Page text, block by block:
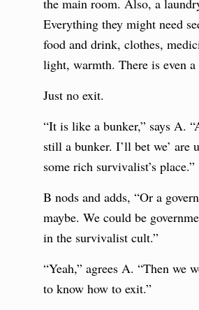
the main room. Also, a
Everything they might need
food and drink, clothes,
light, warmth. There is even
Just no exit.
“It is like a bunker,” says A.
still a bunker. I’ll bet we’ are
some rich survivalist’s place.”
B nods and adds, “Or a
maybe. We could be
in the survivalist cult.”
“Yeah,” agrees A. “Then we
to know how to exit.”